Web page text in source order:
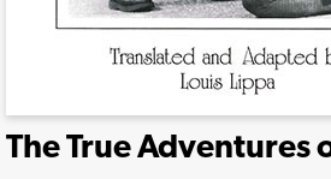
The True Adventures